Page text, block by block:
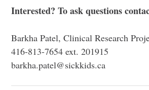
Interested? To ask questions
Barkha Patel, Clinical Research
416-813-7654 ext. 201915
barkha.patel@sickkids.ca